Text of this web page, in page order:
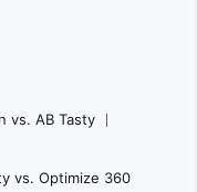
vs. AB Tasty
vs. Optimize 360